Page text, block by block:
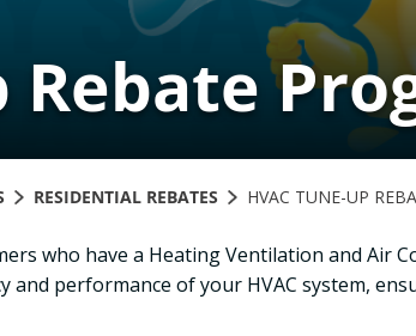
Rebate
RESIDENTIAL REBATES HVAC TUNE-UP
who have a Heating Ventilation and Air
and performance of your HVAC system,